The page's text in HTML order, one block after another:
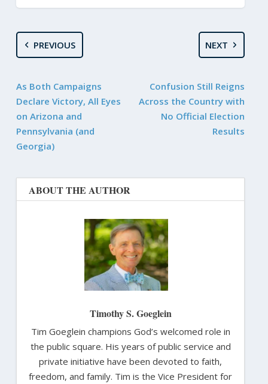
PREVIOUS
As Both Campaigns
Declare Victory, All Eyes
on Arizona and
Pennsylvania (and
Georgia)
NEXT
Confusion Still Reigns
Across the Country with
No Official Election
Results
ABOUT THE AUTHOR
Timothy S. Goeglein
Tim Goeglein champions God’s welcomed role in
the public square. His years of public service and
private initiative have been devoted to faith,
freedom, and family. Tim is the Vice President for